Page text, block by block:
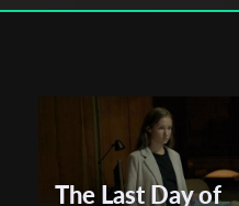
Cinematographer:Christer
Linn Heidi Slåttøy
Hamza Kader , Anne
The Last Day of